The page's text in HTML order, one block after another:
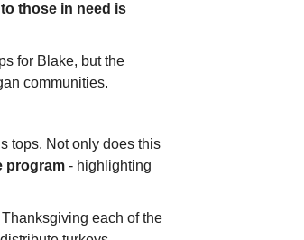
those in need is
for Blake, but the
communities.
tops. Not only does this
program - highlighting
each of the